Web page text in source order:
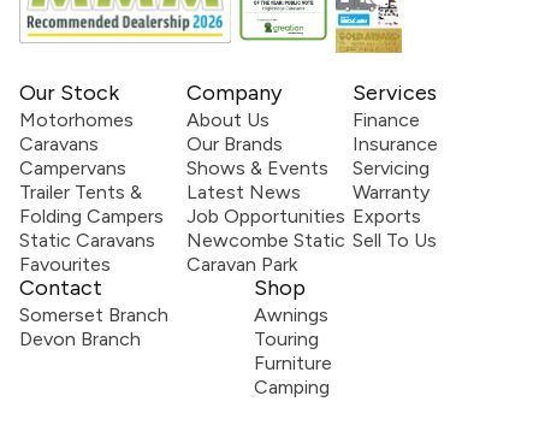
Our Stock
Motorhomes
Caravans
Campervans
Trailer Tents &
Folding Campers
Static Caravans
Favourites
Company
About Us
Our Brands
Shows & Events
Latest News
Job Opportunities
Newcombe Static
Caravan Park
Services
Finance
Insurance
Servicing
Warranty
Exports
Sell To Us
Contact
Somerset Branch
Devon Branch
Shop
Awnings
Touring
Furniture
Camping